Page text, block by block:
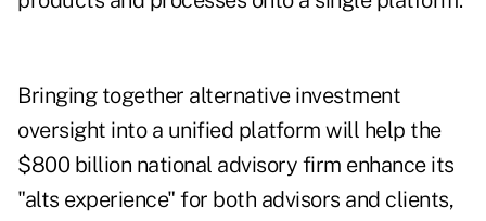
Bringing together alternative investment
oversight into a unified platform will help the
$800 billion national advisory firm enhance its
"alts experience" for both advisors and clients,